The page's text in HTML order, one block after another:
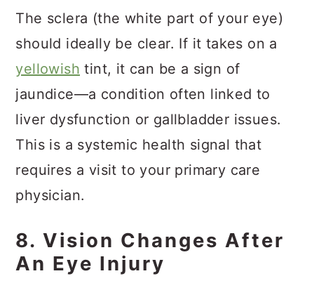
The sclera (the white part of your eye)
should ideally be clear. If it takes on a
yellowish tint, it can be a sign of
jaundice—a condition often linked to
liver dysfunction or gallbladder issues.
This is a systemic health signal that
requires a visit to your primary care
physician.
8. Vision Changes After
An Eye Injury